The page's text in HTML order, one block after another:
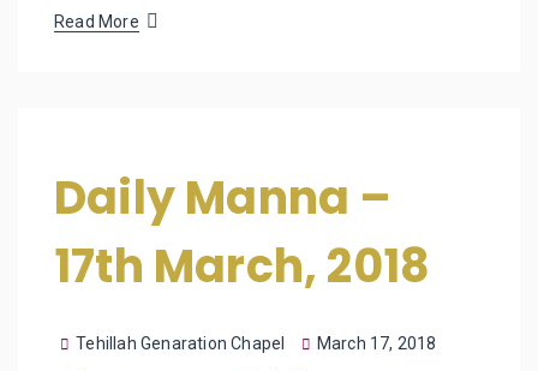
Read More
Daily Manna –
17th March, 2018
Tehillah Genaration Chapel
March 17, 2018